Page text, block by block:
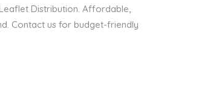
Distribution. Affordable,
Contact us for budget-friendly